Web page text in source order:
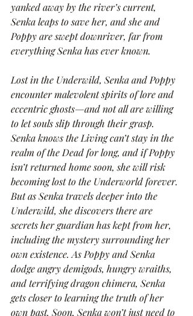
yanked away by the river’s current,
Senka leaps to save her, and she and
Poppy are swept downriver, far from
everything Senka has ever known.
Lost in the Underwild, Senka and Poppy
encounter malevolent spirits of lore and
eccentric ghosts—and not all are willing
to let souls slip through their grasp.
Senka knows the Living can’t stay in the
realm of the Dead for long, and if Poppy
isn’t returned home soon, she will risk
becoming lost to the Underworld forever.
But as Senka travels deeper into the
Underwild, she discovers there are
secrets her guardian has kept from her,
including the mystery surrounding her
own existence. As Poppy and Senka
dodge angry demigods, hungry wraiths,
and terrifying dragon chimera, Senka
gets closer to learning the truth of her
own past. Soon, Senka won’t just need to